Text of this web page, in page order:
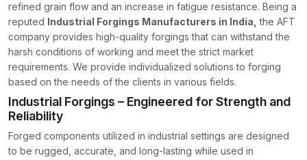
refined grain flow and an increase in fatigue resistance. Being a
reputed Industrial Forgings Manufacturers in India, the AFT
company provides high-quality forgings that can withstand the
harsh conditions of working and meet the strict market
requirements. We provide individualized solutions to forging
based on the needs of the clients in various fields.
Industrial Forgings – Engineered for Strength and
Reliability
Forged components utilized in industrial settings are designed
to be rugged, accurate, and long-lasting while used in